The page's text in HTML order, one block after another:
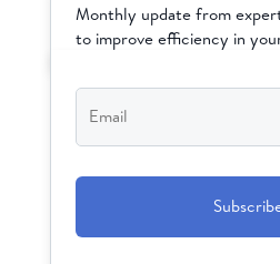
Monthly update from
to improve efficiency in
Email*